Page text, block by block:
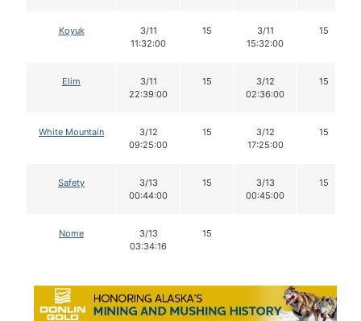
Koyuk
3/11
11:32:00
15
3/11
15:32:00
15
Elim
3/11
22:39:00
15
3/12
02:36:00
15
White Mountain
3/12
09:25:00
15
3/12
17:25:00
15
Safety
3/13
00:44:00
15
3/13
00:45:00
15
Nome
3/13
03:34:16
15